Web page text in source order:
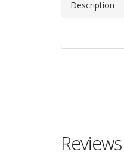
Description
Reviews